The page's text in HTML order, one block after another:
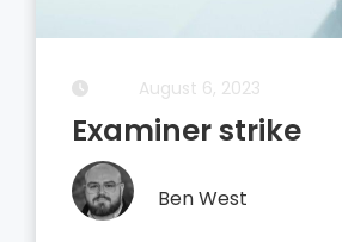
August 5, 2023
Driving Theory Test
Ben West